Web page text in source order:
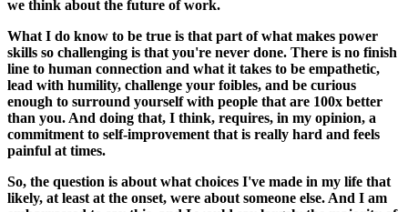
we think about the future of work.
What I do know to be true is that part of what makes power
skills so challenging is that you're never done. There is no finish
line to human connection and what it takes to be empathetic,
lead with humility, challenge your foibles, and be curious
enough to surround yourself with people that are 100x better
than you. And doing that, I think, requires, in my opinion, a
commitment to self-improvement that is really hard and feels
painful at times.
So, the question is about what choices I've made in my life that
likely, at least at the onset, were about someone else. And I am